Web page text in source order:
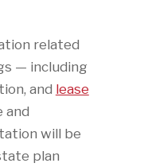
related
— including
and lease
and
will be
plan